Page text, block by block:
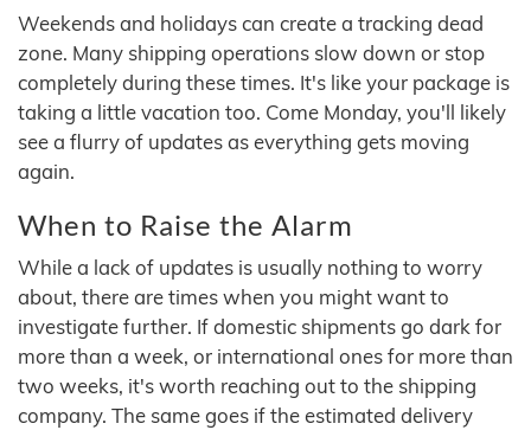
Weekends and holidays can create a tracking dead
zone. Many shipping operations slow down or stop
completely during these times. It's like your package is
taking a little vacation too. Come Monday, you'll likely
see a flurry of updates as everything gets moving
again.
When to Raise the Alarm
While a lack of updates is usually nothing to worry
about, there are times when you might want to
investigate further. If domestic shipments go dark for
more than a week, or international ones for more than
two weeks, it's worth reaching out to the shipping
company. The same goes if the estimated delivery